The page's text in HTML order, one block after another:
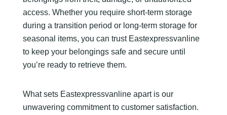
access. Whether you require short-term storage
during a transition period or long-term storage for
seasonal items, you can trust Eastexpressvanline
to keep your belongings safe and secure until
you’re ready to retrieve them.
What sets Eastexpressvanline apart is our
unwavering commitment to customer satisfaction.